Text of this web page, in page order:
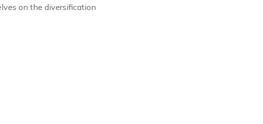
on the diversification